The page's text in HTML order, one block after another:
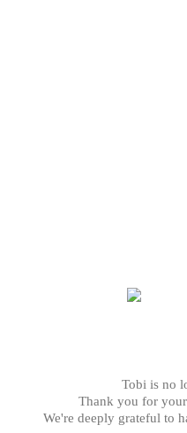
Tobi is no
Thank you for
We're deeply grateful to